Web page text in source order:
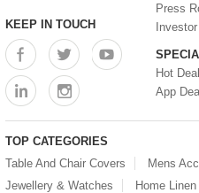
Water Dispenser (0)
KEEP IN TOUCH
Press
Hot
App
TOP CATEGORIES
Table And Chair Covers
Mens
Jewellery & Watches
Home